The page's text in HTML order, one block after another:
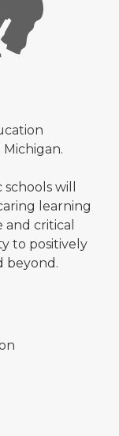
will
learning
critical
to positively
beyond.